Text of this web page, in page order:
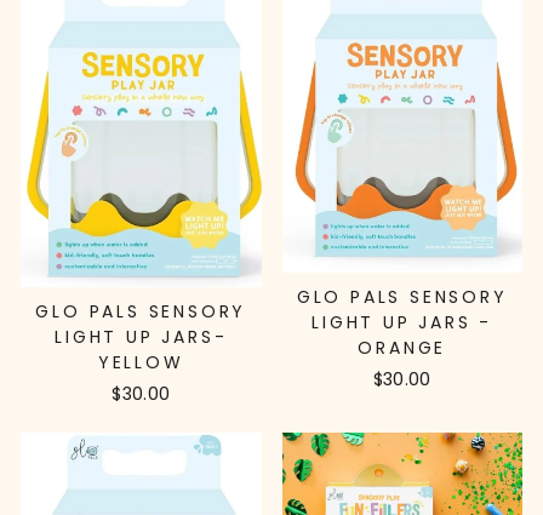
GLO PALS SENSORY
LIGHT UP JARS-
YELLOW
$30.00
GLO PALS SENSORY
LIGHT UP JARS -
ORANGE
$30.00